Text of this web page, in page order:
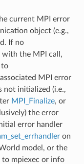
current MPI error
object (e.g.,
If no
with the MPI call,
to
MPI error
not initialized (i.e.,
MPI_Finalize, or
the error
error handler
on
model, or the
to mpiexec or info